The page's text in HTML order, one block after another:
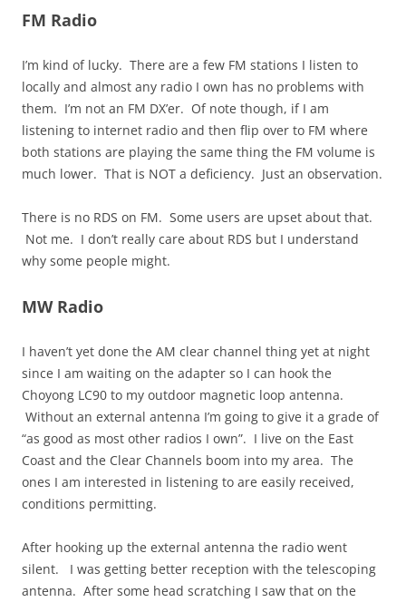
FM Radio
I’m kind of lucky. There are a few FM stations I listen to
locally and almost any radio I own has no problems with
them. I’m not an FM DX’er. Of note though, if I am
listening to internet radio and then flip over to FM where
both stations are playing the same thing the FM volume is
much lower. That is NOT a deficiency. Just an observation.
There is no RDS on FM. Some users are upset about that.
Not me. I don’t really care about RDS but I understand
why some people might.
MW Radio
I haven’t yet done the AM clear channel thing yet at night
since I am waiting on the adapter so I can hook the
Choyong LC90 to my outdoor magnetic loop antenna.
Without an external antenna I’m going to give it a grade of
“as good as most other radios I own”. I live on the East
Coast and the Clear Channels boom into my area. The
ones I am interested in listening to are easily received,
conditions permitting.
After hooking up the external antenna the radio went
silent. I was getting better reception with the telescoping
antenna. After some head scratching I saw that on the